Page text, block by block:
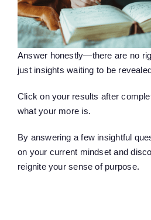
Answer honestly—there are no
just insights waiting to be
Click on your results after
what your more is.
By answering a few insightful
on your current mindset and
reignite your sense of purpose.